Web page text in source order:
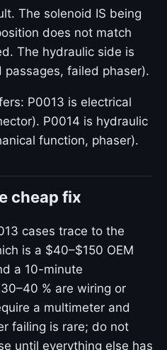
The solenoid IS being
does not match
The hydraulic side is
failed phaser).
P0013 is electrical
P0014 is hydraulic
function, phaser).
cheap fix
cases trace to the
is a $40–$150 OEM
a 10-minute
% are wiring or
a multimeter and
failing is rare; do not
until everything else has